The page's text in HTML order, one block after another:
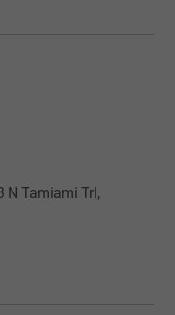
N Tamiami Trl,